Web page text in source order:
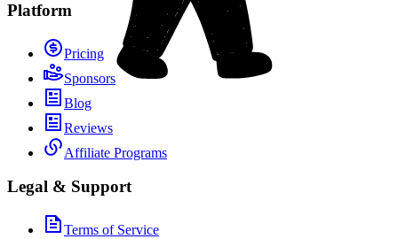
Platform
Pricing
Sponsors
Blog
Reviews
Affiliate Programs
Legal & Support
Terms of Service